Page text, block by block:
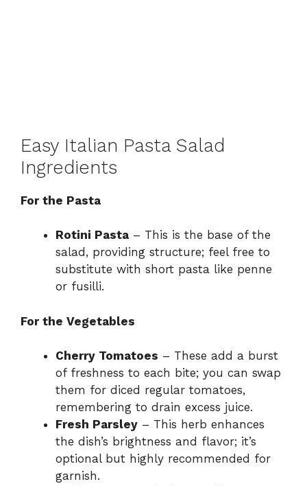
Easy Italian Pasta Salad
Ingredients
For the Pasta
Rotini Pasta – This is the base of the
salad, providing structure; feel free to
substitute with short pasta like penne
or fusilli.
For the Vegetables
Cherry Tomatoes – These add a burst
of freshness to each bite; you can swap
them for diced regular tomatoes,
remembering to drain excess juice.
Fresh Parsley – This herb enhances
the dish’s brightness and flavor; it’s
optional but highly recommended for
garnish.